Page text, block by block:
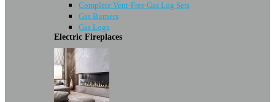
Complete Vent-Free Gas Log Sets
Gas Burners
Gas Logs
Electric Fireplaces